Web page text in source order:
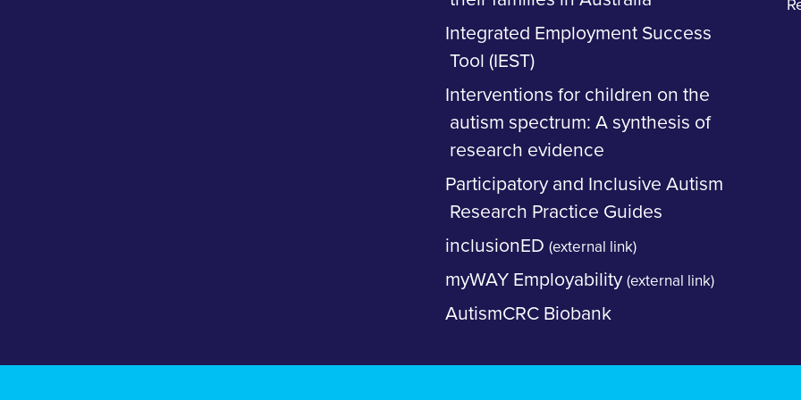
Integrated Employment Success
Tool (IEST)
Interventions for children on the
autism spectrum: A synthesis of
research evidence
Participatory and Inclusive Autism
Research Practice Guides
inclusionED (external link)
myWAY Employability (external link)
AutismCRC Biobank